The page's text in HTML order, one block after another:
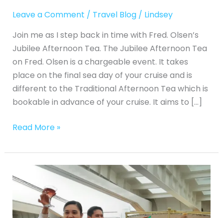
Leave a Comment / Travel Blog/ Lindsey
Join me as I step back in time with Fred. Olsen’s
Jubilee Afternoon Tea. The Jubilee Afternoon Tea
on Fred. Olsen is a chargeable event. It takes
place on the final sea day of your cruise and is
different to the Traditional Afternoon Tea which is
bookable in advance of your cruise. It aims to […]
Read More »
Goes
Cruising
Group